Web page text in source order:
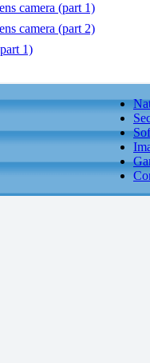
camera (part 1)
camera (part 2)
1)